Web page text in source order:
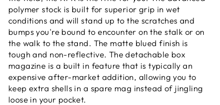
polymer stock is built for superior grip in wet
conditions and will stand up to the scratches and
bumps you're bound to encounter on the stalk or on
the walk to the stand. The matte blued finish is
tough and non-reflective. The detachable box
magazine is a built in feature that is typically an
expensive after-market addition, allowing you to
keep extra shells in a spare mag instead of jingling
loose in your pocket.